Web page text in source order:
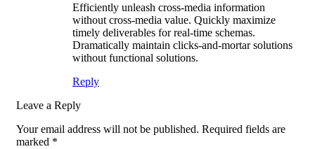
Efficiently unleash cross-media information
without cross-media value. Quickly maximize
timely deliverables for real-time schemas.
Dramatically maintain clicks-and-mortar solutions
without functional solutions.
Reply
Leave a Reply
Your email address will not be published. Required fields are
marked *